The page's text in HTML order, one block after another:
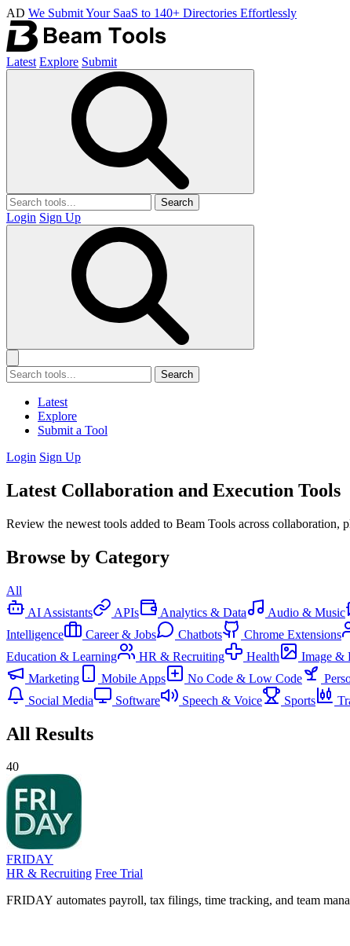
AD We Submit Your SaaS to 140+ Directories Effortlessly
Latest Explore Submit
Search
Login Sign Up
Search
Latest
Explore
Submit a Tool
Login Sign Up
Latest Collaboration and Execution Tools
Review the newest tools added to Beam Tools across
Browse by Category
All
AI Assistants
APIs Analytics & Data Audio & Music
Intelligence
Career & Jobs Chatbots Chrome Extensions
Education & Learning
HR & Recruiting Health Image &
Marketing
Mobile Apps No Code & Low Code
Social Media
Software Speech & Voice Sports
All Results
40
FRIDAY
HR & Recruiting Free Trial
FRIDAY automates payroll, tax filings, time tracking, and team